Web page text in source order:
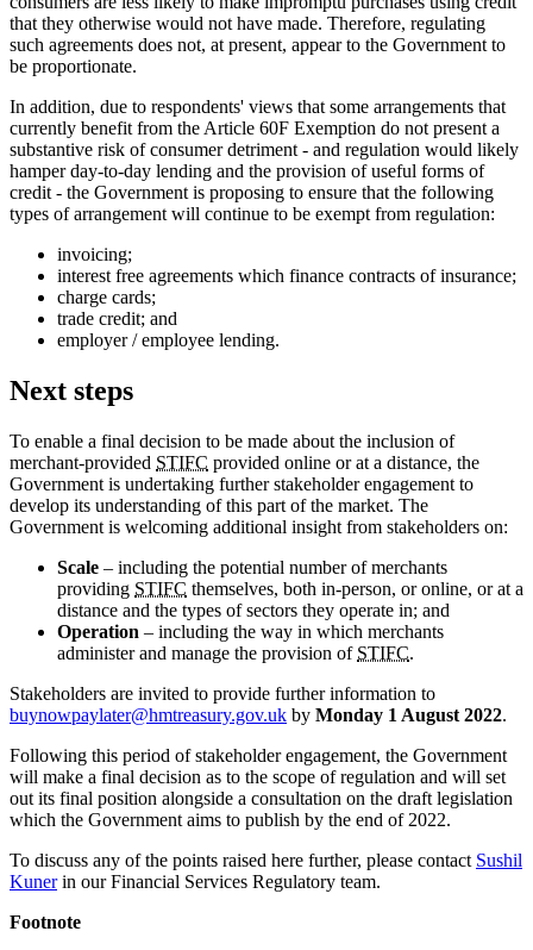
that they otherwise would not have made. Therefore, regulating
such agreements does not, at present, appear to the Government to
be proportionate.
In addition, due to respondents' views that some arrangements that
currently benefit from the Article 60F Exemption do not present a
substantive risk of consumer detriment - and regulation would likely
hamper day-to-day lending and the provision of useful forms of
credit - the Government is proposing to ensure that the following
types of arrangement will continue to be exempt from regulation:
invoicing;
interest free agreements which finance contracts of insurance;
charge cards;
trade credit; and
employer / employee lending.
Next steps
To enable a final decision to be made about the inclusion of
merchant-provided STIFC provided online or at a distance, the
Government is undertaking further stakeholder engagement to
develop its understanding of this part of the market. The
Government is welcoming additional insight from stakeholders on:
Scale – including the potential number of merchants
providing STIFC themselves, both in-person, or online, or at a
distance and the types of sectors they operate in; and
Operation – including the way in which merchants
administer and manage the provision of STIFC.
Stakeholders are invited to provide further information to
buynowpaylater@hmtreasury.gov.uk by Monday 1 August 2022.
Following this period of stakeholder engagement, the Government
will make a final decision as to the scope of regulation and will set
out its final position alongside a consultation on the draft legislation
which the Government aims to publish by the end of 2022.
To discuss any of the points raised here further, please contact Sushil
Kunerin our Financial Services Regulatory team.
Footnote